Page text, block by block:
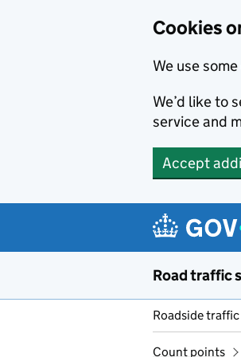
Cookies
We use
We’d like to
service and
Accept
Road traffic
Roadside
Count points